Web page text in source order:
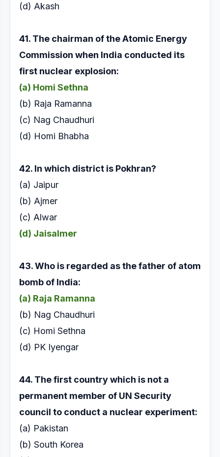
(d) Akash
41. The chairman of the Atomic Energy
Commission when India conducted its
first nuclear explosion:
(a) Homi Sethna
(b) Raja Ramanna
(c) Nag Chaudhuri
(d) Homi Bhabha
42. In which district is Pokhran?
(a) Jaipur
(b) Ajmer
(c) Alwar
(d) Jaisalmer
43. Who is regarded as the father of atom
bomb of India:
(a) Raja Ramanna
(b) Nag Chaudhuri
(c) Homi Sethna
(d) PK Iyengar
44. The first country which is not a
permanent member of UN Security
council to conduct a nuclear experiment:
(a) Pakistan
(b) South Korea